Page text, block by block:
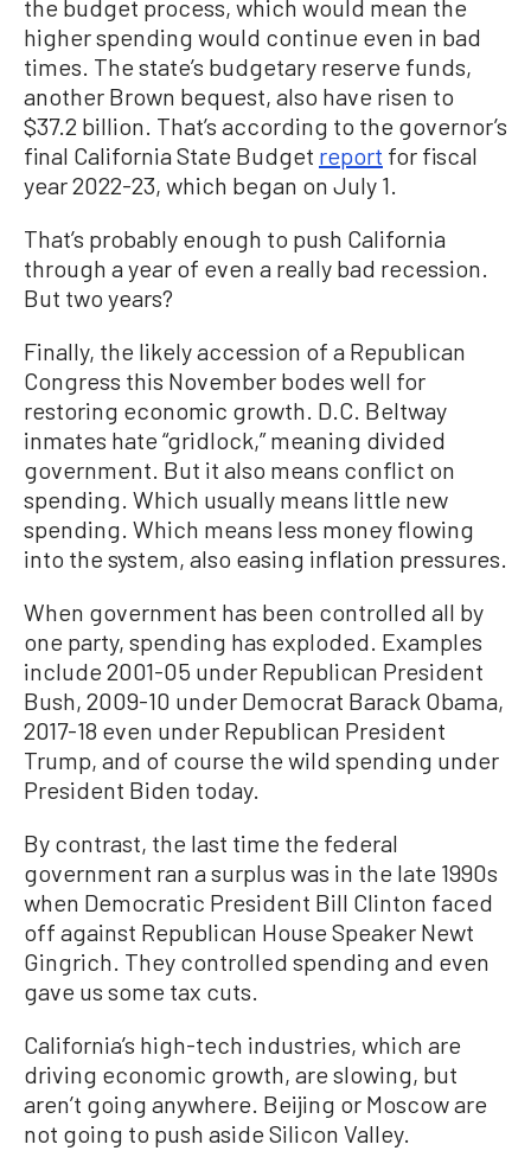
the budget process, which would mean the
higher spending would continue even in bad
times. The state’s budgetary reserve funds,
another Brown bequest, also have risen to
$37.2 billion. That’s according to the governor’s
final California State Budget report for fiscal
year 2022-23, which began on July 1.
That’s probably enough to push California
through a year of even a really bad recession.
But two years?
Finally, the likely accession of a Republican
Congress this November bodes well for
restoring economic growth. D.C. Beltway
inmates hate “gridlock,” meaning divided
government. But it also means conflict on
spending. Which usually means little new
spending. Which means less money flowing
into the system, also easing inflation pressures.
When government has been controlled all by
one party, spending has exploded. Examples
include 2001-05 under Republican President
Bush, 2009-10 under Democrat Barack Obama,
2017-18 even under Republican President
Trump, and of course the wild spending under
President Biden today.
By contrast, the last time the federal
government ran a surplus was in the late 1990s
when Democratic President Bill Clinton faced
off against Republican House Speaker Newt
Gingrich. They controlled spending and even
gave us some tax cuts.
California’s high-tech industries, which are
driving economic growth, are slowing, but
aren’t going anywhere. Beijing or Moscow are
not going to push aside Silicon Valley.